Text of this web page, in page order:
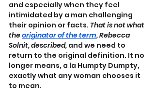
and especially when they feel
intimidated by a man challenging
their opinion or facts. That is not what
the originator of the term, Rebecca
Solnit, described, and we need to
return to the original definition. It no
longer means, a la Humpty Dumpty,
exactly what any woman chooses it
to mean.